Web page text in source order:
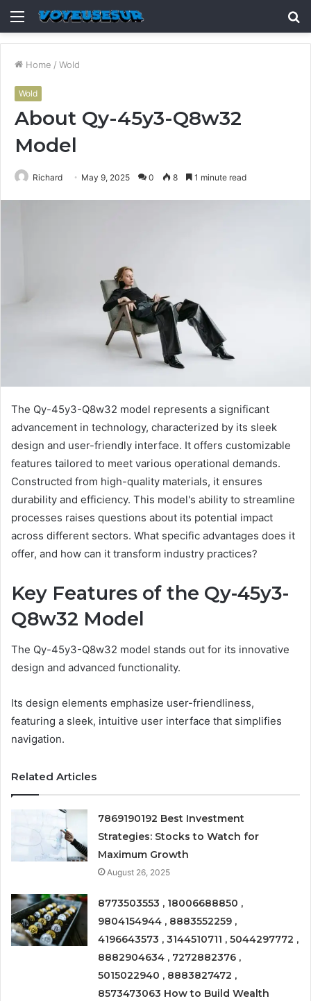
Menu
Home / Wold
Wold
About Qy-45y3-Q8w32
Model
Richard May 9, 2025 0 8 1 minute read
The Qy-45y3-Q8w32 model represents a significant
advancement in technology, characterized by its sleek
design and user-friendly interface. It offers customizable
features tailored to meet various operational demands.
Constructed from high-quality materials, it ensures
durability and efficiency. This model's ability to streamline
processes raises questions about its potential impact
across different sectors. What specific advantages does it
offer, and how can it transform industry practices?
Key Features of the Qy-45y3-
Q8w32 Model
The Qy-45y3-Q8w32 model stands out for its innovative
design and advanced functionality.
Its design elements emphasize user-friendliness,
featuring a sleek, intuitive user interface that simplifies
navigation.
Related Articles
7869190192 Best Investment
Strategies: Stocks to Watch for
Maximum Growth
August 26, 2025
8773503553 , 18006688850 ,
9804154944 , 8883552259 ,
4196643573 , 3144510711 , 5044297772 ,
8882904634 , 7272882376 ,
5015022940 , 8883827472 ,
8573473063 How to Build Wealth